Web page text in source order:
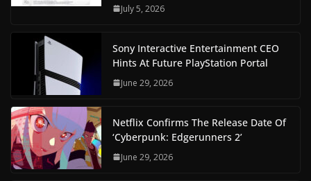
July 5, 2026
Sony Interactive Entertainment CEO
Hints At Future PlayStation Portal
June 29, 2026
Netflix Confirms The Release Date Of
‘Cyberpunk: Edgerunners 2’
June 29, 2026